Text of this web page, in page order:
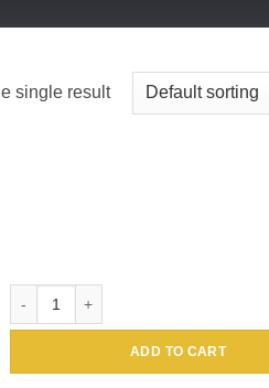
single result
ADD TO CART